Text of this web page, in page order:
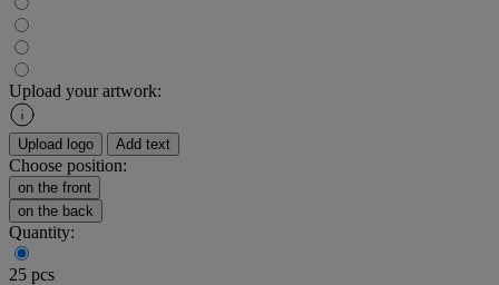
Upload your artwork:
Upload logo Add text
Choose position:
on the front
on the back
Quantity:
25 pcs